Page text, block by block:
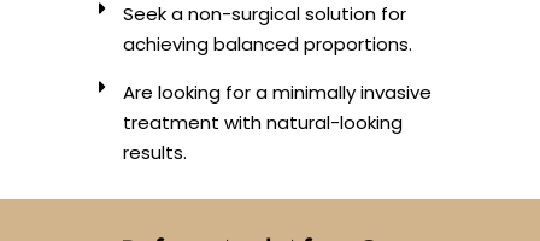
Seek a non-surgical solution for
achieving balanced proportions.
Are looking for a minimally invasive
treatment with natural-looking
results.